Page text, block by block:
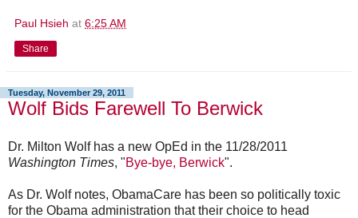
Paul Hsieh at 6:25 AM
Share
Tuesday, November 29, 2011
Wolf Bids Farewell To Berwick
Dr. Milton Wolf has a new OpEd in the 11/28/2011
Washington Times, "Bye-bye, Berwick".
As Dr. Wolf notes, ObamaCare has been so politically toxic
for the Obama administration that their choice to head